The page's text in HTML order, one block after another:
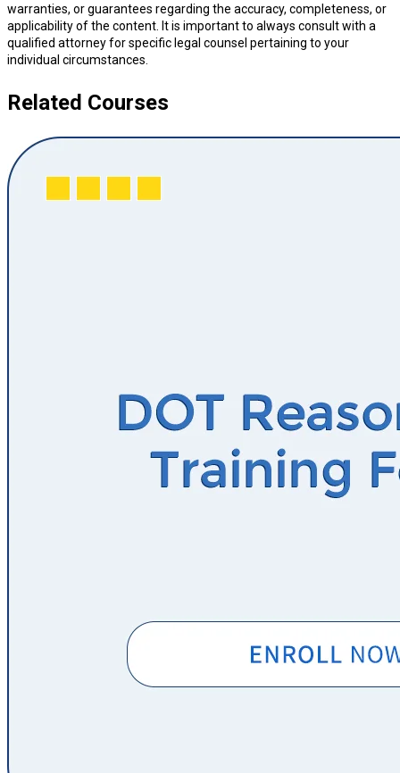
warranties, or guarantees regarding the accuracy, completeness, or
applicability of the content. It is important to always consult with a
qualified attorney for specific legal counsel pertaining to your
individual circumstances.
Related Courses